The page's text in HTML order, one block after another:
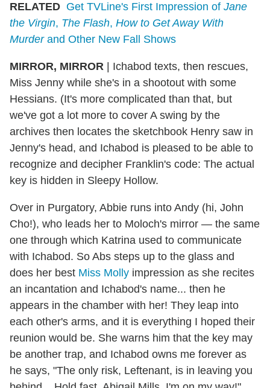
RELATED Get TVLine's First Impression of Jane
the Virgin, The Flash, How to Get Away With
Murder and Other New Fall Shows
MIRROR, MIRROR | Ichabod texts, then rescues,
Miss Jenny while she's in a shootout with some
Hessians. (It's more complicated than that, but
we've got a lot more to cover A swing by the
archives then locates the sketchbook Henry saw in
Jenny's head, and Ichabod is pleased to be able to
recognize and decipher Franklin's code: The actual
key is hidden in Sleepy Hollow.
Over in Purgatory, Abbie runs into Andy (hi, John
Cho!), who leads her to Moloch's mirror — the same
one through which Katrina used to communicate
with Ichabod. So Abs steps up to the glass and
does her best Miss Molly impression as she recites
an incantation and Ichabod's name... then he
appears in the chamber with her! They leap into
each other's arms, and it is everything I hoped their
reunion would be. She warns him that the key may
be another trap, and Ichabod owns me forever as
he says, "The only risk, Leftenant, is in leaving you